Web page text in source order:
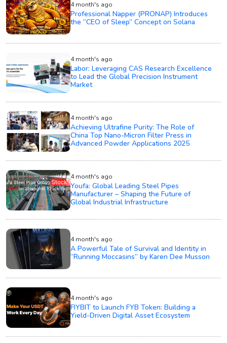
4 month's ago
Professional Napper (PRONAP) Introduces
the “CEO of Sleep” Concept on Solana
4 month's ago
Labor: Leveraging CAS Research Excellence
to Lead the Global Precision Instrument
Market
4 month's ago
Achieving Ultrafine Purity: The Role of
China Top Nano-Micron Filter Press in
Advanced Powder Applications 2025
4 month's ago
Youfa: Global Leading Steel Pipes
Manufacturer – Shaping the Future of
Global Industrial Infrastructure
4 month's ago
A Powerful Tale of Survival and Identity in
“Running Moccasins” by Karen Dee Musson
4 month's ago
FIYBIT to Launch FYB Token: Building a
Yield-Driven Digital Asset Ecosystem